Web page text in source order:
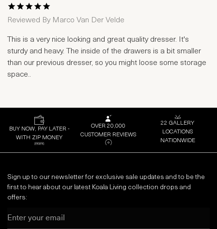
1 Star2 Stars
3 Stars4 Stars
5 Stars
Reviewed By Marco Van Der Velde
This is a very nice looking and great quality dresser. It's
sturdy and heavy. The inside of the drawers is a bit smaller
than our previous dresser, so you might loose some storage
space..
BUY NOW, PAY LATER -
WITH ZIP MONEY
OVER 20,000
CUSTOMER REVIEWS
22 GALLERY
LOCATIONS
NATIONWIDE
Sign up to our newsletter for exclusive sale updates and to be the
first to hear about our latest Koala Living collection drops and
offers: